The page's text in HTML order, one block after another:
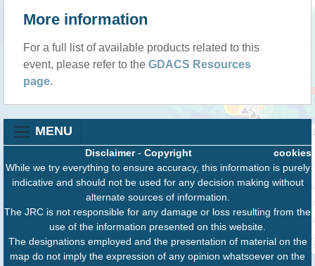
More information
For a full list of available products related to this
event, please refer to the GDACS Resources
page.
MENU
cookies
Disclaimer- Copyright
While we try everything to ensure accuracy, this information is purely
indicative and should not be used for any decision making without
alternate sources of information.
The JRC is not responsible for any damage or loss resulting from the
use of the information presented on this website.
The designations employed and the presentation of material on the
map do not imply the expression of any opinion whatsoever on the